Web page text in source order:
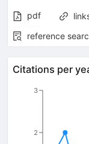
pdf
reference
Citations per
2
3